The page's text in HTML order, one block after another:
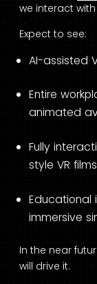
we interact
Expect to see:
AI-assisted
Entire
animated
Fully
style VR films
Educational
immersive
In the near
will drive it.